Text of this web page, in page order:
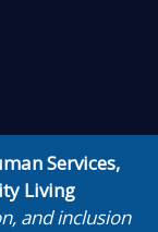
Services,
Living
and inclusion